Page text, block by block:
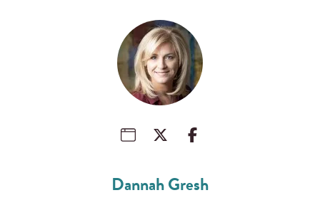
Dannah Gresh